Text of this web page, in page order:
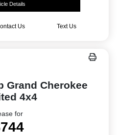
Details
Us Text Us
Grand Cherokee
4x4
for